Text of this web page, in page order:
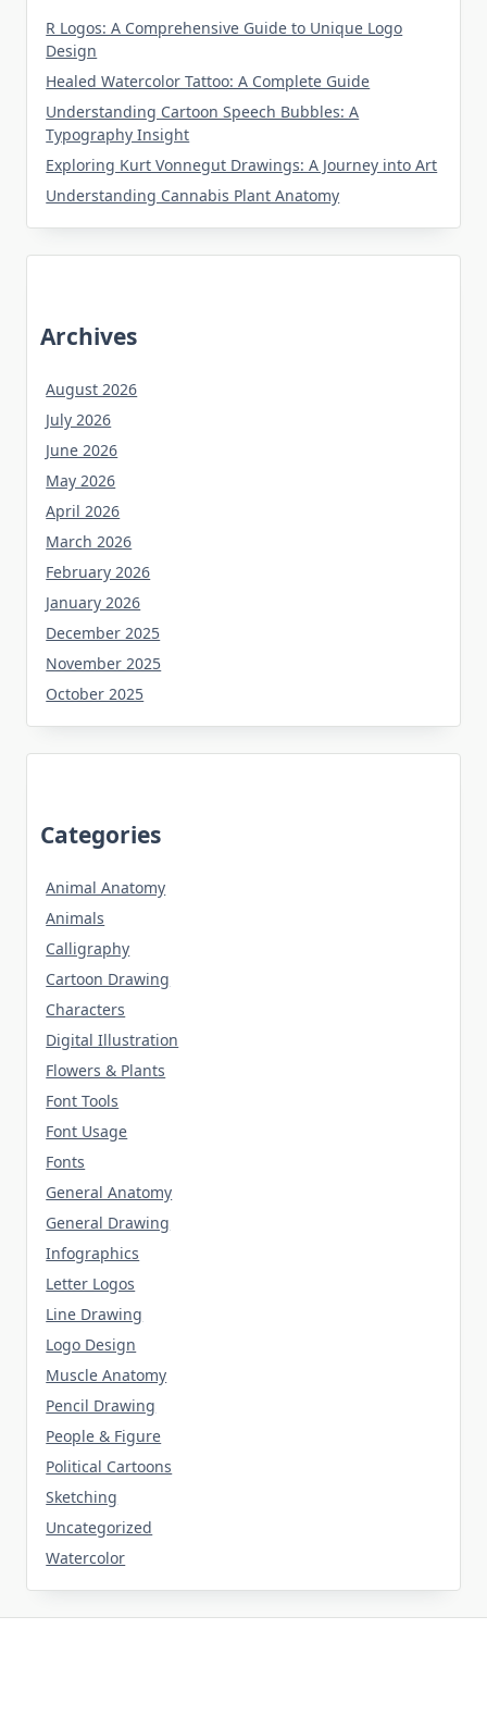
R Logos: A Comprehensive Guide to Unique Logo
Design
Healed Watercolor Tattoo: A Complete Guide
Understanding Cartoon Speech Bubbles: A
Typography Insight
Exploring Kurt Vonnegut Drawings: A Journey into Art
Understanding Cannabis Plant Anatomy
Archives
August 2026
July 2026
June 2026
May 2026
April 2026
March 2026
February 2026
January 2026
December 2025
November 2025
October 2025
Categories
Animal Anatomy
Animals
Calligraphy
Cartoon Drawing
Characters
Digital Illustration
Flowers & Plants
Font Tools
Font Usage
Fonts
General Anatomy
General Drawing
Infographics
Letter Logos
Line Drawing
Logo Design
Muscle Anatomy
Pencil Drawing
People & Figure
Political Cartoons
Sketching
Uncategorized
Watercolor